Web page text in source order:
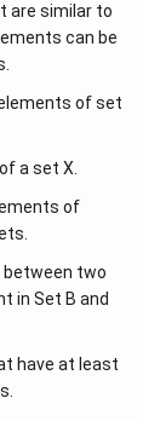
are similar to
can be
of set
a set X.
of
between two
in Set B and
have at least